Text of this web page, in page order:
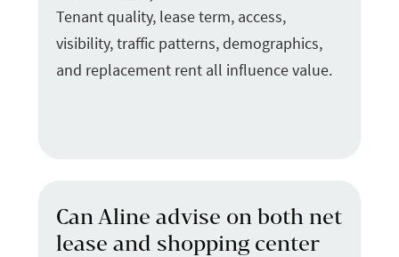
Tenant quality, lease term, access,
visibility, traffic patterns, demographics,
and replacement rent all influence value.
Can Aline advise on both net
lease and shopping center